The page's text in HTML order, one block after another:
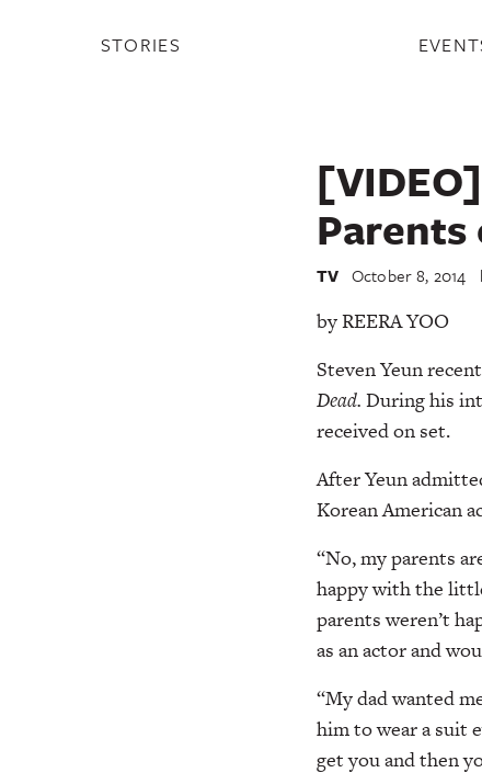
STORIES
Parents
TV October 8, 2014
by REERA YOO
Steven Yeun
Dead. During his
received on set.
After Yeun
Korean American
“No, my parents
happy with the
parents weren’t
as an actor and
“My dad wanted
him to wear a suit
get you and then